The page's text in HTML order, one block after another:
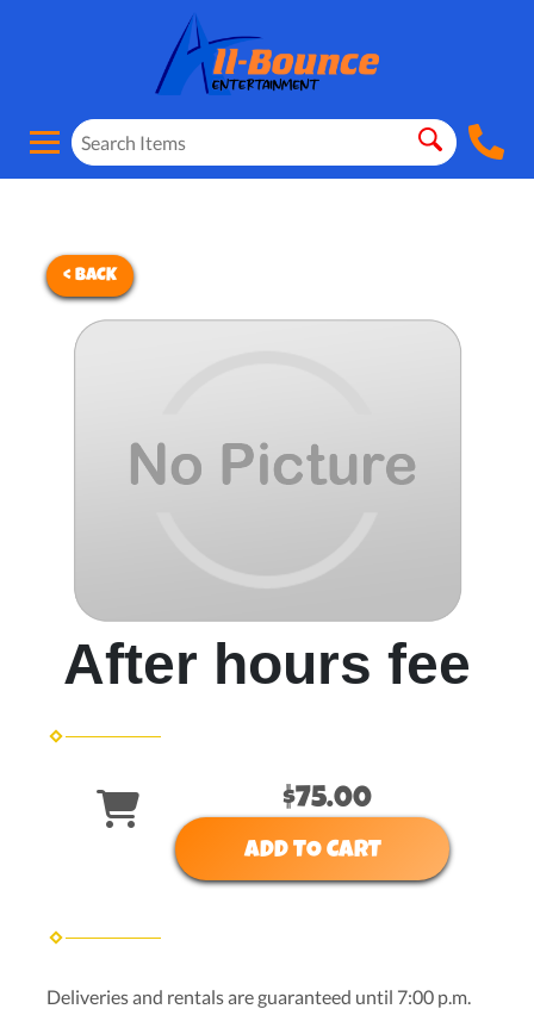
< BACK
After hours fee
$75.00
ADD TO CART
Deliveries and rentals are guaranteed until 7:00 p.m.